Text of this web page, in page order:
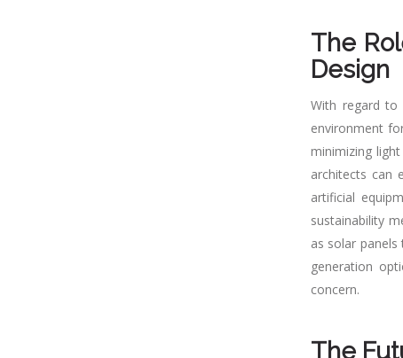
The
Design
With regard to
environment
minimizing
architects can
artificial
sustainability
as solar
generation
concern.
The